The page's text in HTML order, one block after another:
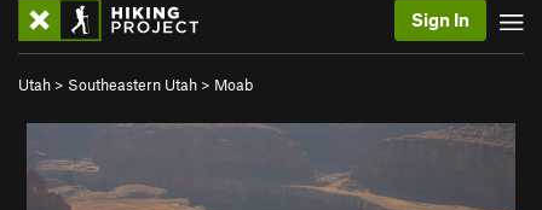
Sign In
Utah > Southeastern Utah > Moab